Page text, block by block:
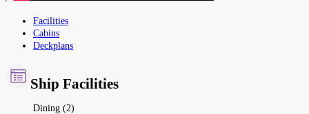
Facilities
Cabins
Deckplans
Ship Facilities
Dining (2)